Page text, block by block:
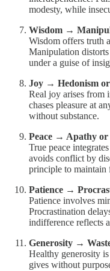
modesty, while
Wisdom →
Wisdom offers truth
Manipulation
under a guise of
Joy → Hedonism
Real joy arises from
chases pleasure at
without substance.
Peace → Apathy or
True peace
avoids conflict by
principle to maintain
Patience →
Patience involves
Procrastination
indifference reflects
Generosity →
Healthy generosity
gives without